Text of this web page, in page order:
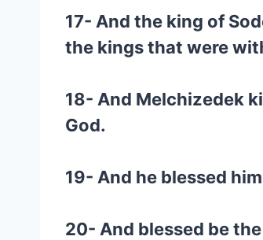
17- And the king of
the kings that were
18- And Melchizedek
God.
19- And he blessed
20- And blessed be